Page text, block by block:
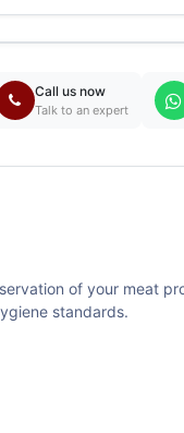
Call us now
Talk to an expert
of your meat
standards.